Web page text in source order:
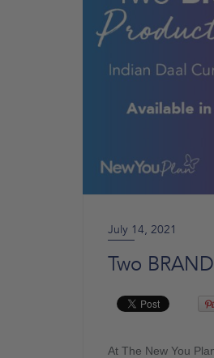
July 14, 2021
Two
At The New You